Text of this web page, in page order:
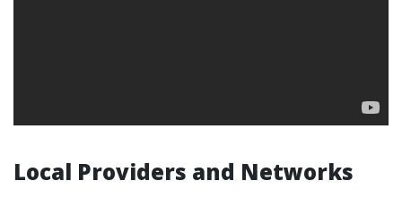
Local Providers and Networks